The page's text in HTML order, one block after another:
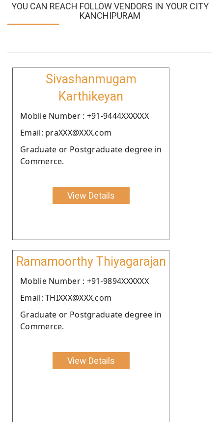
YOU CAN REACH FOLLOW VENDORS IN YOUR CITY
KANCHIPURAM
Sivashanmugam
Karthikeyan
Moblie Number : +91-9444XXXXXX
Email: praXXX@XXX.com
Graduate or Postgraduate degree in
Commerce.
View Details
Ramamoorthy Thiyagarajan
Moblie Number : +91-9894XXXXXX
Email: THIXXX@XXX.com
Graduate or Postgraduate degree in
Commerce.
View Details